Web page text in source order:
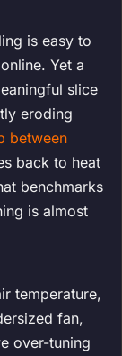
is easy to
Yet a
slice
eroding
between
back to heat
benchmarks
is almost
temperature,
fan,
over-tuning